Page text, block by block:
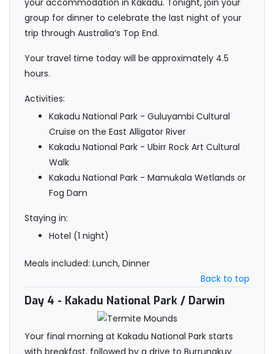
your accommodation in Kakadu. Tonight, join your
group for dinner to celebrate the last night of your
trip through Australia’s Top End.
Your travel time today will be approximately 4.5
hours.
Activities:
Kakadu National Park - Guluyambi Cultural
Cruise on the East Alligator River
Kakadu National Park - Ubirr Rock Art Cultural
Walk
Kakadu National Park - Mamukala Wetlands or
Fog Dam
Staying in:
Hotel (1 night)
Meals included: Lunch, Dinner
Back to top
Day 4 - Kakadu National Park / Darwin
Your final morning at Kakadu National Park starts